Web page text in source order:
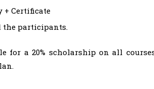
+ Certificate
the participants.
a 20% scholarship on all